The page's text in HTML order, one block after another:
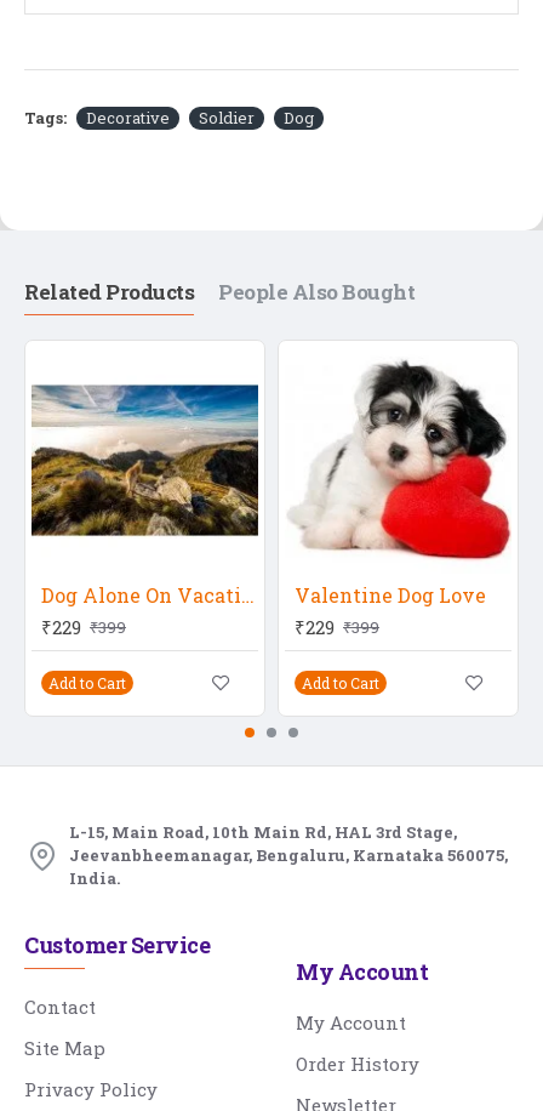
Tags: Decorative Soldier Dog
Related Products People Also Bought
Dog Alone On Vacation
₹229 ₹399
Add to Cart
Valentine Dog Love
₹229 ₹399
Add to Cart
L-15, Main Road, 10th Main Rd, HAL 3rd Stage,
Jeevanbheemanagar, Bengaluru, Karnataka 560075,
India.
Customer Service
Contact
Site Map
Privacy Policy
My Account
My Account
Order History
Newsletter